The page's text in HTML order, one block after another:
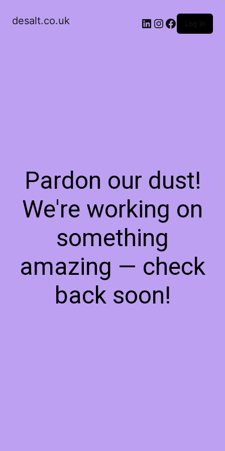
desalt.co.uk LinkedIn
Instagram
Facebook
Log in
Pardon our dust!
We're working on
something
amazing — check
back soon!